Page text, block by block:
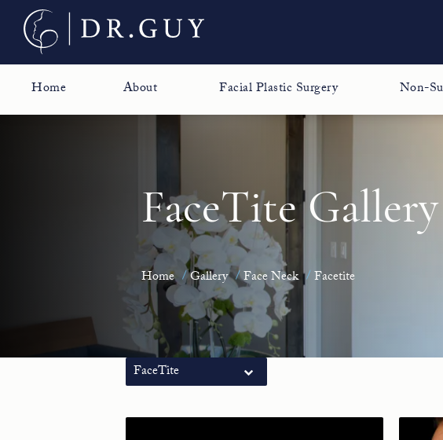
Home About Facial Plastic Surgery Non-
FaceTite Gallery
Home Gallery Face Neck Facetite
FaceTite